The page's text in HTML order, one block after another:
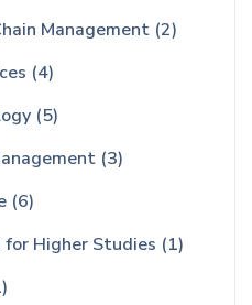
Management (2)
(4)
(5)
(3)
(6)
Higher Studies (1)